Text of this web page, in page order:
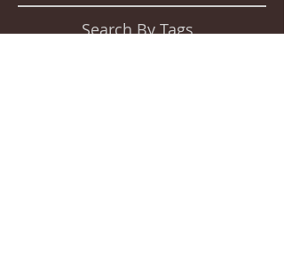
Search By Tags